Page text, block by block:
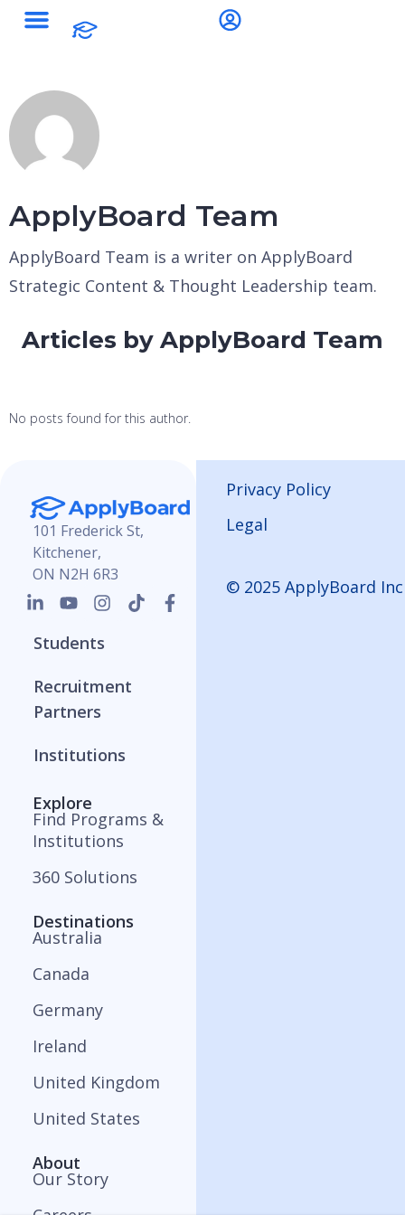
ApplyBoard Team
ApplyBoard Team is a writer on ApplyBoard
Strategic Content & Thought Leadership team.
Articles by ApplyBoard Team
No posts found for this author.
101 Frederick St,
Kitchener,
ON N2H 6R3
Students
Recruitment
Partners
Institutions
Explore
Find Programs &
Institutions
360 Solutions
Destinations
Australia
Canada
Germany
Ireland
United Kingdom
United States
About
Our Story
Privacy Policy
Legal
© 2025 ApplyBoard Inc